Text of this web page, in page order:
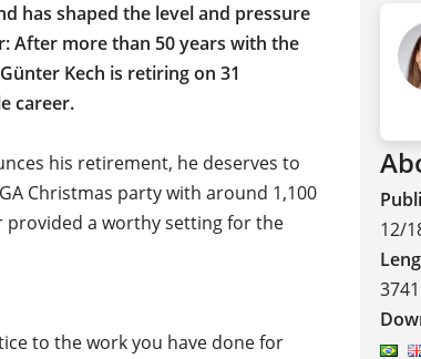
has shaped the level and pressure
After more than 50 years with the
Kech is retiring on 31
career.
his retirement, he deserves to
Christmas party with around 1,100
provided a worthy setting for the
to the work you have done for
12/